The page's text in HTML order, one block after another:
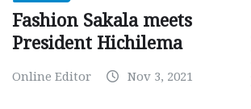
Fashion Sakala meets
President Hichilema
Online Editor Nov 3, 2021